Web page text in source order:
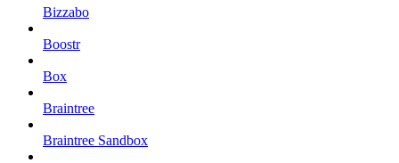
Bizzabo
Boostr
Box
Braintree
Braintree Sandbox